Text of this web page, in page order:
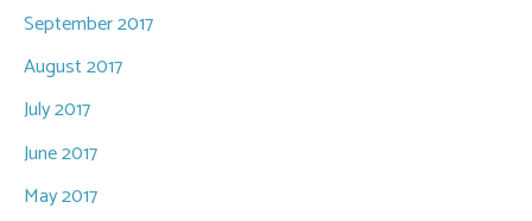
September 2017
August 2017
July 2017
June 2017
May 2017